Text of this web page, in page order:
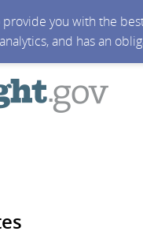
you with the
and has an